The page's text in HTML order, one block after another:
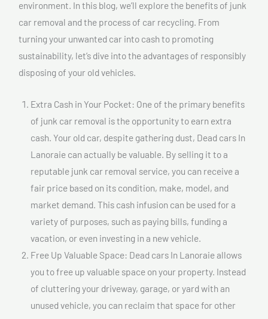
environment. In this blog, we’ll explore the benefits of junk
car removal and the process of car recycling. From
turning your unwanted car into cash to promoting
sustainability, let’s dive into the advantages of responsibly
disposing of your old vehicles.
Extra Cash in Your Pocket: One of the primary benefits
of junk car removal is the opportunity to earn extra
cash. Your old car, despite gathering dust, Dead cars In
Lanoraie can actually be valuable. By selling it to a
reputable junk car removal service, you can receive a
fair price based on its condition, make, model, and
market demand. This cash infusion can be used for a
variety of purposes, such as paying bills, funding a
vacation, or even investing in a new vehicle.
Free Up Valuable Space: Dead cars In Lanoraie allows
you to free up valuable space on your property. Instead
of cluttering your driveway, garage, or yard with an
unused vehicle, you can reclaim that space for other